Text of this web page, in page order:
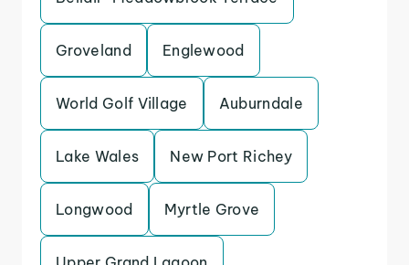
Groveland Englewood
World Golf Village Auburndale
Lake Wales New Port Richey
Longwood Myrtle Grove